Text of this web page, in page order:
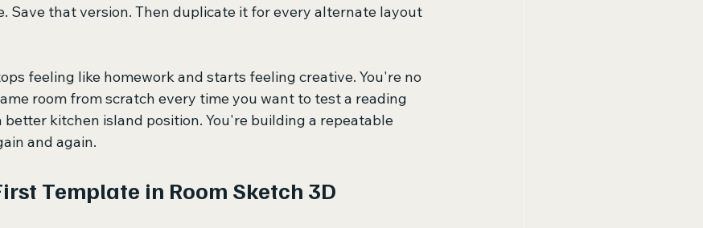
Save that version. Then duplicate it for every alternate layout
feeling like homework and starts feeling creative. You're no
room from scratch every time you want to test a reading
better kitchen island position. You're building a repeatable
and again.
Template in Room Sketch 3D